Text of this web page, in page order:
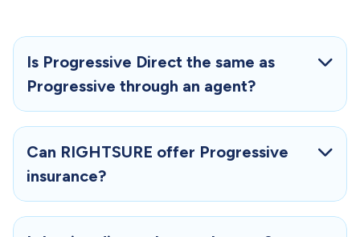
Is Progressive Direct the same as
Progressive through an agent?
Can RIGHTSURE offer Progressive
insurance?